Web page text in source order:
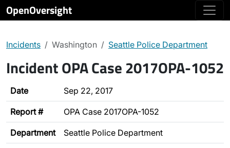
OpenOversight
Incidents Washington Seattle Police Department
Incident OPA Case 2017OPA-1052
Date Sep 22, 2017
Report # OPA Case 2017OPA-1052
Department Seattle Police Department